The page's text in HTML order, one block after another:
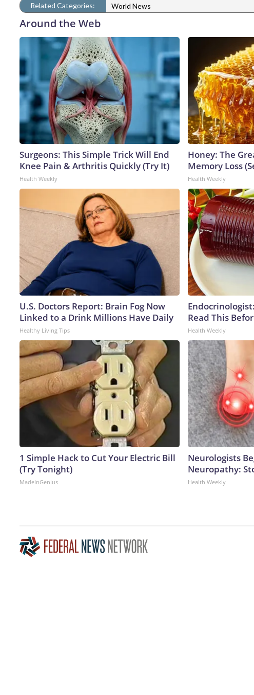
Related Categories: World News
Around the Web
Surgeons: This Simple Trick Will End
Knee Pain & Arthritis Quickly (Try It)
Health Weekly
Honey: The
Memory Loss
Health Weekly
U.S. Doctors Report: Brain Fog Now
Linked to a Drink Millions Have Daily
Healthy Living Tips
Read This
Health Weekly
1 Simple Hack to Cut Your Electric Bill
(Try Tonight)
MadeInGenius
Neurologists
Neuropathy:
Health Weekly